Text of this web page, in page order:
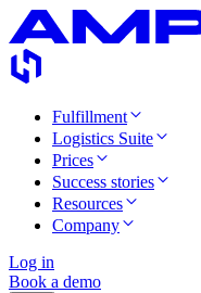
Fulfillment
Logistics Suite
Prices
Success stories
Resources
Company
Log in
Book a demo